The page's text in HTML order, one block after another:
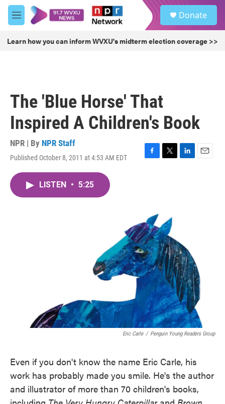
Skip to main content
M
e
u
Donate
Learn how you can inform WVXU's midterm election coverage >>
The 'Blue Horse' That
Inspired A Children's Book
NPR | By NPR Staff
Published October 8, 2011 at 4:53 AM EDT
F
o
k
T
L
E
LISTEN • 5:25
Eric Carle / Penguin Young Readers Group
Even if you don't know the name Eric Carle, his
work has probably made you smile. He's the author
and illustrator of more than 70 children's books,